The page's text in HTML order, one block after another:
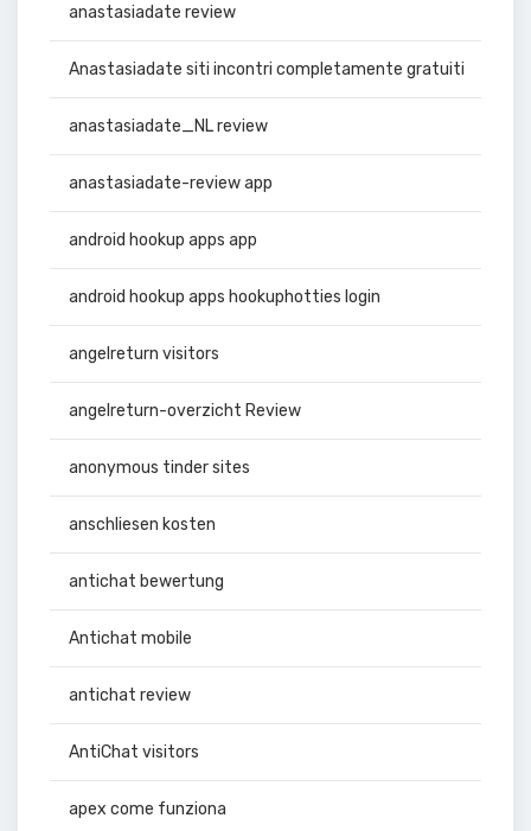
anastasiadate review
Anastasiadate siti incontri completamente gratuiti
anastasiadate_NL review
anastasiadate-review app
android hookup apps app
android hookup apps hookuphotties login
angelreturn visitors
angelreturn-overzicht Review
anonymous tinder sites
anschliesen kosten
antichat bewertung
Antichat mobile
antichat review
AntiChat visitors
apex come funziona